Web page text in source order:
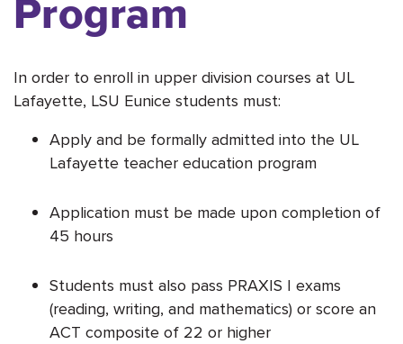
Program
In order to enroll in upper division courses at UL
Lafayette, LSU Eunice students must:
Apply and be formally admitted into the UL
Lafayette teacher education program
Application must be made upon completion of
45 hours
Students must also pass PRAXIS I exams
(reading, writing, and mathematics) or score an
ACT composite of 22 or higher